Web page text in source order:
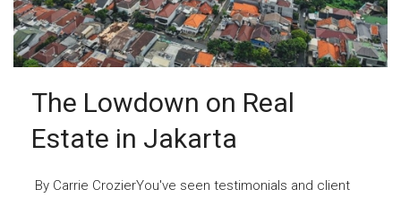
The Lowdown on Real
Estate in Jakarta
By Carrie CrozierYou've seen testimonials and client